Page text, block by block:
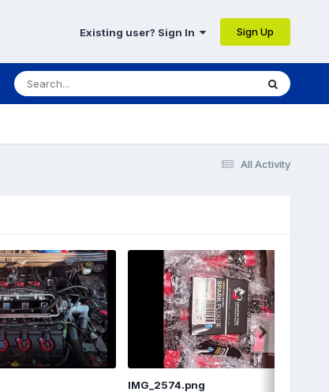
Existing user? Sign In Sign Up
All Activity
IMG_2574.png